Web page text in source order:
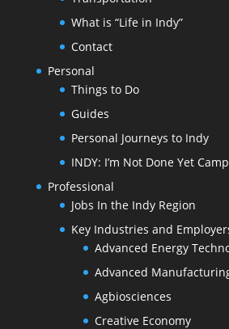
What is “Life in Indy”
Contact
Personal
Things to Do
Guides
Personal Journeys to Indy
INDY: I’m Not Done Yet
Professional
Jobs In the Indy Region
Key Industries and
Advanced Energy
Advanced
Agbiosciences
Creative Economy